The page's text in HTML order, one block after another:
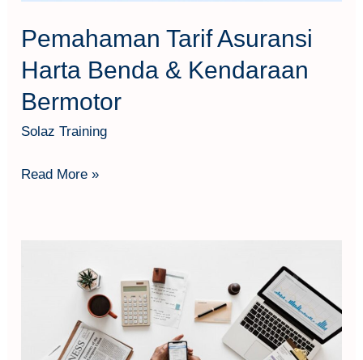
Pemahaman Tarif Asuransi
Harta Benda & Kendaraan
Bermotor
Solaz Training
Read More »
Interruption